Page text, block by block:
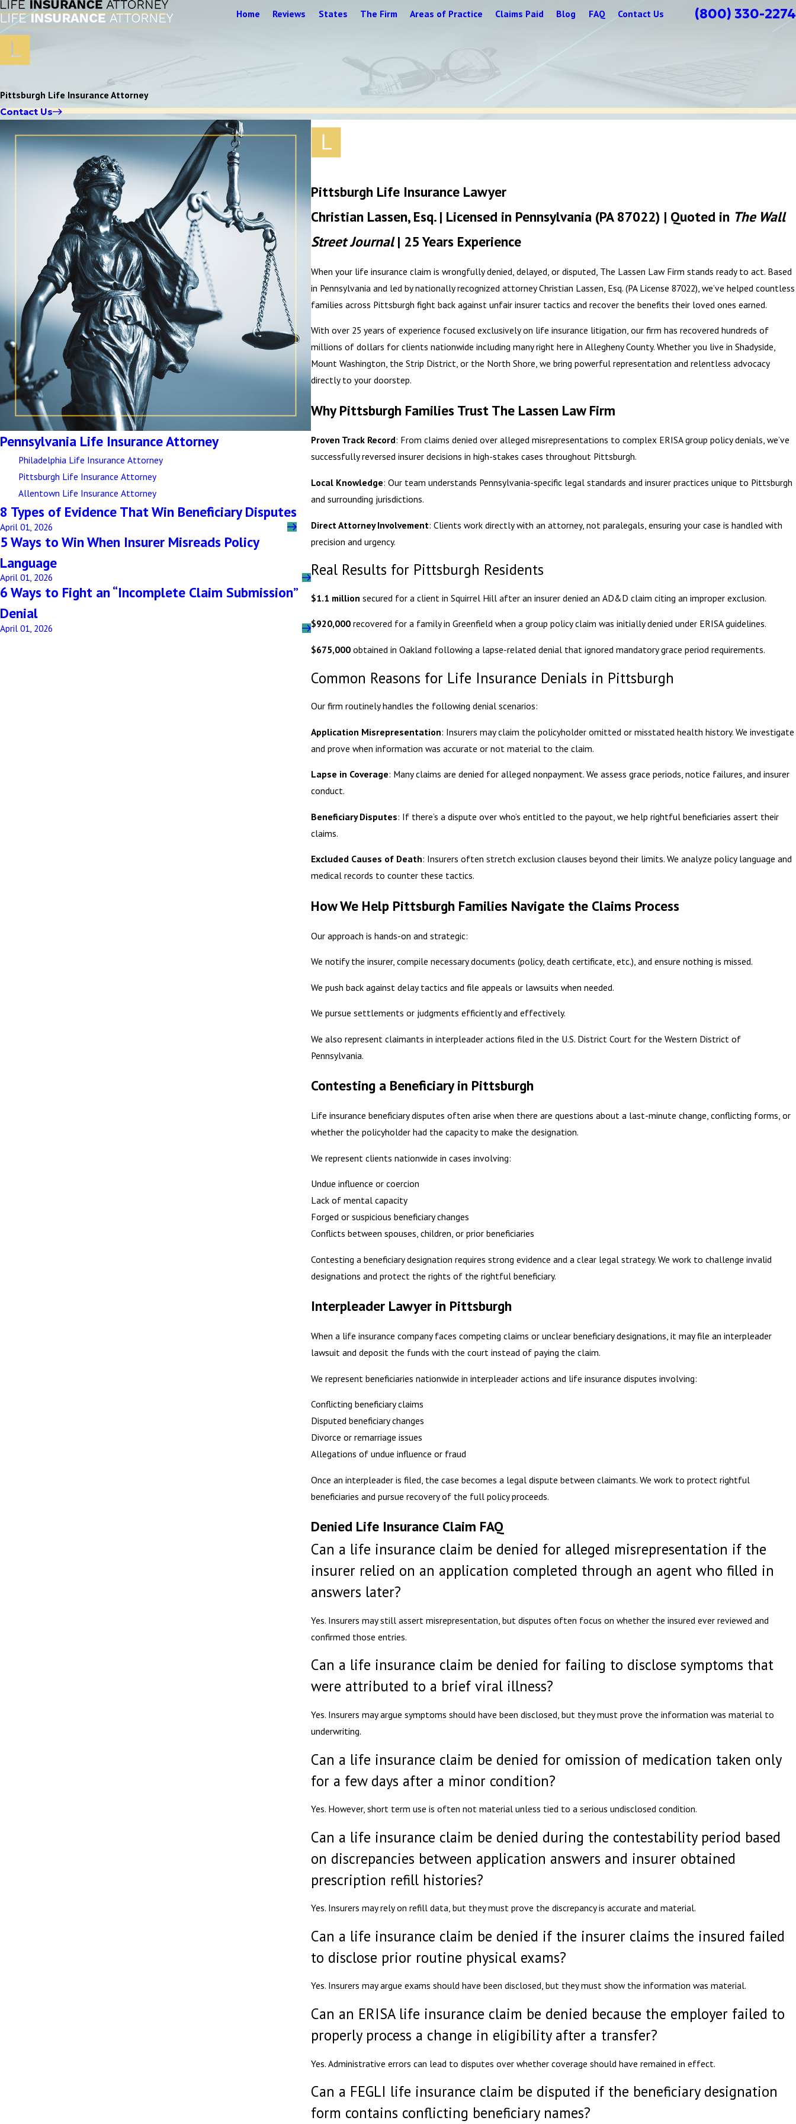
Home Reviews States The Firm Areas of Practice Claims Paid Blog FAQ Contact Us (800) 330-2274
Pittsburgh Life Insurance Attorney
Contact Us
Pittsburgh Life Insurance Lawyer
Christian Lassen, Esq. | Licensed in Pennsylvania (PA 87022) | Quoted in The Wall
Street Journal| 25 Years Experience
When your life insurance claim is wrongfully denied, delayed, or disputed, The Lassen Law Firm stands ready to act. Based
in Pennsylvania and led by nationally recognized attorney Christian Lassen, Esq. (PA License 87022), we’ve helped countless
families across Pittsburgh fight back against unfair insurer tactics and recover the benefits their loved ones earned.
With over 25 years of experience focused exclusively on life insurance litigation, our firm has recovered hundreds of
millions of dollars for clients nationwide including many right here in Allegheny County. Whether you live in Shadyside,
Mount Washington, the Strip District, or the North Shore, we bring powerful representation and relentless advocacy
directly to your doorstep.
Why Pittsburgh Families Trust The Lassen Law Firm
Proven Track Record: From claims denied over alleged misrepresentations to complex ERISA group policy denials, we’ve
successfully reversed insurer decisions in high-stakes cases throughout Pittsburgh.
Local Knowledge: Our team understands Pennsylvania-specific legal standards and insurer practices unique to Pittsburgh
and surrounding jurisdictions.
Direct Attorney Involvement: Clients work directly with an attorney, not paralegals, ensuring your case is handled with
precision and urgency.
Real Results for Pittsburgh Residents
$1.1 million secured for a client in Squirrel Hill after an insurer denied an AD&D claim citing an improper exclusion.
$920,000 recovered for a family in Greenfield when a group policy claim was initially denied under ERISA guidelines.
$675,000 obtained in Oakland following a lapse-related denial that ignored mandatory grace period requirements.
Common Reasons for Life Insurance Denials in Pittsburgh
Our firm routinely handles the following denial scenarios:
Application Misrepresentation: Insurers may claim the policyholder omitted or misstated health history. We investigate
and prove when information was accurate or not material to the claim.
Lapse in Coverage: Many claims are denied for alleged nonpayment. We assess grace periods, notice failures, and insurer
conduct.
Beneficiary Disputes: If there’s a dispute over who’s entitled to the payout, we help rightful beneficiaries assert their
claims.
Excluded Causes of Death: Insurers often stretch exclusion clauses beyond their limits. We analyze policy language and
medical records to counter these tactics.
How We Help Pittsburgh Families Navigate the Claims Process
Our approach is hands-on and strategic:
We notify the insurer, compile necessary documents (policy, death certificate, etc.), and ensure nothing is missed.
We push back against delay tactics and file appeals or lawsuits when needed.
We pursue settlements or judgments efficiently and effectively.
We also represent claimants in interpleader actions filed in the U.S. District Court for the Western District of
Pennsylvania.
Contesting a Beneficiary in Pittsburgh
Life insurance beneficiary disputes often arise when there are questions about a last-minute change, conflicting forms, or
whether the policyholder had the capacity to make the designation.
We represent clients nationwide in cases involving:
Undue influence or coercion
Lack of mental capacity
Forged or suspicious beneficiary changes
Conflicts between spouses, children, or prior beneficiaries
Contesting a beneficiary designation requires strong evidence and a clear legal strategy. We work to challenge invalid
designations and protect the rights of the rightful beneficiary.
Interpleader Lawyer in Pittsburgh
When a life insurance company faces competing claims or unclear beneficiary designations, it may file an interpleader
lawsuit and deposit the funds with the court instead of paying the claim.
We represent beneficiaries nationwide in interpleader actions and life insurance disputes involving:
Conflicting beneficiary claims
Disputed beneficiary changes
Divorce or remarriage issues
Allegations of undue influence or fraud
Once an interpleader is filed, the case becomes a legal dispute between claimants. We work to protect rightful
beneficiaries and pursue recovery of the full policy proceeds.
Denied Life Insurance Claim FAQ
Can a life insurance claim be denied for alleged misrepresentation if the
insurer relied on an application completed through an agent who filled in
answers later?
Yes. Insurers may still assert misrepresentation, but disputes often focus on whether the insured ever reviewed and
confirmed those entries.
Can a life insurance claim be denied for failing to disclose symptoms that
were attributed to a brief viral illness?
Yes. Insurers may argue symptoms should have been disclosed, but they must prove the information was material to
underwriting.
Can a life insurance claim be denied for omission of medication taken only
for a few days after a minor condition?
Yes. However, short term use is often not material unless tied to a serious undisclosed condition.
Can a life insurance claim be denied during the contestability period based
on discrepancies between application answers and insurer obtained
prescription refill histories?
Yes. Insurers may rely on refill data, but they must prove the discrepancy is accurate and material.
Can a life insurance claim be denied if the insurer claims the insured failed
to disclose prior routine physical exams?
Yes. Insurers may argue exams should have been disclosed, but they must show the information was material.
Can an ERISA life insurance claim be denied because the employer failed to
properly process a change in eligibility after a transfer?
Yes. Administrative errors can lead to disputes over whether coverage should have remained in effect.
Can a FEGLI life insurance claim be disputed if the beneficiary designation
form contains conflicting beneficiary names?
Pennsylvania Life Insurance Attorney
Philadelphia Life Insurance Attorney
Pittsburgh Life Insurance Attorney
Allentown Life Insurance Attorney
8 Types of Evidence That Win Beneficiary Disputes
April 01, 2026
5 Ways to Win When Insurer Misreads Policy
Language
April 01, 2026
6 Ways to Fight an “Incomplete Claim Submission”
Denial
April 01, 2026